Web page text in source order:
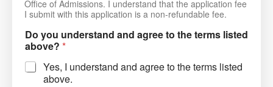
Office of Admissions. I understand that the application fee
I submit with this application is a non-refundable fee.
Do you understand and agree to the terms listed
above? *
Yes, I understand and agree to the terms listed
above.